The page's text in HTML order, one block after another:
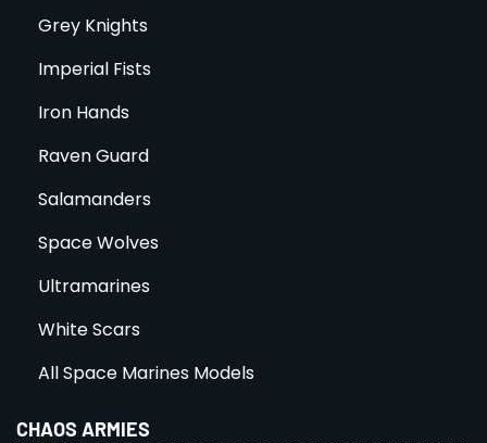
Grey Knights
Imperial Fists
Iron Hands
Raven Guard
Salamanders
Space Wolves
Ultramarines
White Scars
All Space Marines Models
CHAOS ARMIES